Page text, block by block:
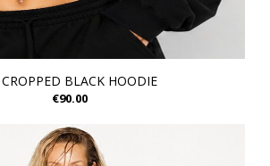
BLACK HOODIE
€90.00